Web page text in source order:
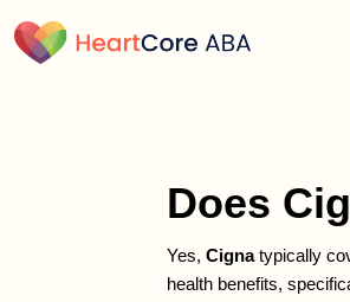
Does
Yes, Cignatypically
health benefits,